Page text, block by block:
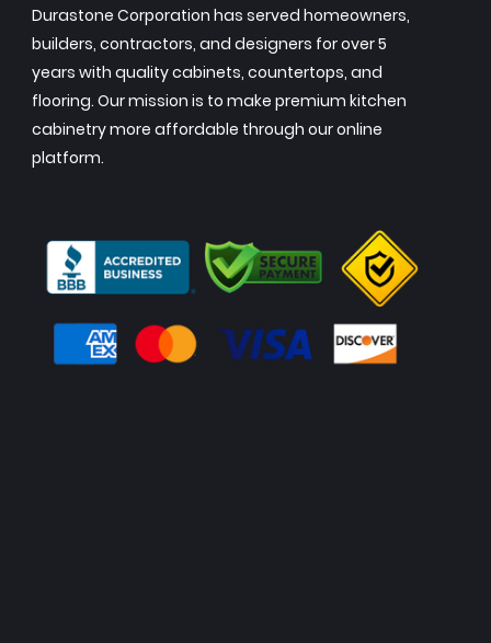
Durastone Corporation has served homeowners,
builders, contractors, and designers for over 5
years with quality cabinets, countertops, and
flooring. Our mission is to make premium kitchen
cabinetry more affordable through our online
platform.